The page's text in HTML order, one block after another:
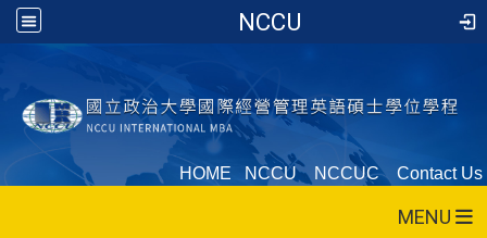
NCCU
HOME NCCU NCCUC Contact Us
MENU